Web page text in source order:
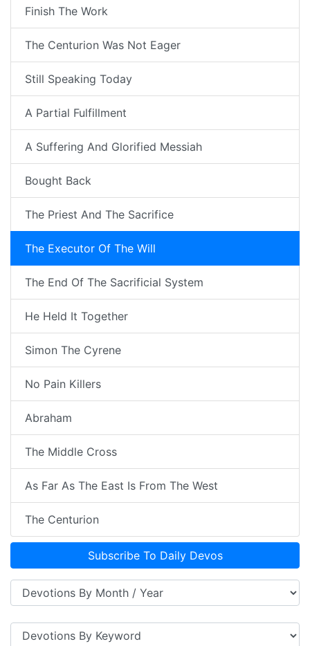
Finish The Work
The Centurion Was Not Eager
Still Speaking Today
A Partial Fulfillment
A Suffering And Glorified Messiah
Bought Back
The Priest And The Sacrifice
The Executor Of The Will
The End Of The Sacrificial System
He Held It Together
Simon The Cyrene
No Pain Killers
Abraham
The Middle Cross
As Far As The East Is From The West
The Centurion
Subscribe To Daily Devos